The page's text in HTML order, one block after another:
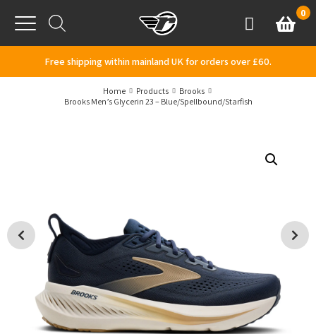
Menu
AccountBasket
0
Free shipping within mainland UK for orders over £60.
Home Products
Brooks
Brooks Men’s Glycerin 23 – Blue/Spellbound/Starfish